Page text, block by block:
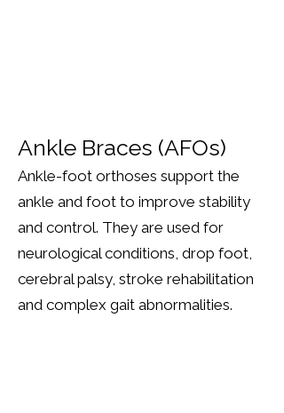
Ankle Braces (AFOs)
Ankle-foot orthoses support the
ankle and foot to improve stability
and control. They are used for
neurological conditions, drop foot,
cerebral palsy, stroke rehabilitation
and complex gait abnormalities.